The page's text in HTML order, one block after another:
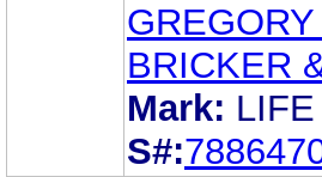
BRICKER
Mark:
S#: